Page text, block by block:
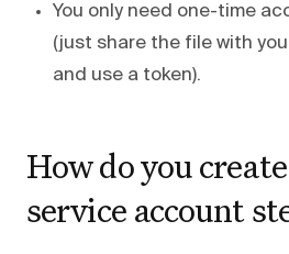
You only need one-time
(just share the file with
and use a token).
How do you
service account